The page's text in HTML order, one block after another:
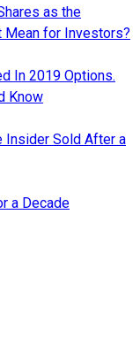
as the
Mean for Investors?
In 2019 Options.
Know
Insider Sold After a
a Decade